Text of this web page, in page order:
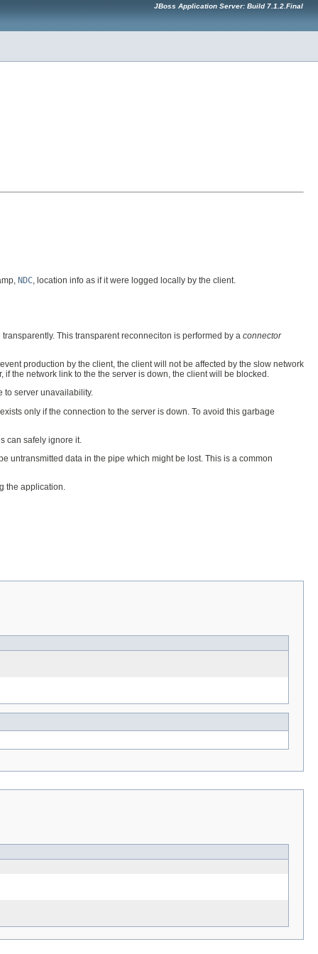
JBoss Application Server: Build 7.1.2.Final
NDC , location info as if it were logged locally by the client.
This transparent reconneciton is performed by a connector
production by the client, the client will not be affected by the slow network
the network link to the the server is down, the client will be blocked.
to server unavailability.
only if the connection to the server is down. To avoid this garbage
can safely ignore it.
untransmitted data in the pipe which might be lost. This is a common
the application.